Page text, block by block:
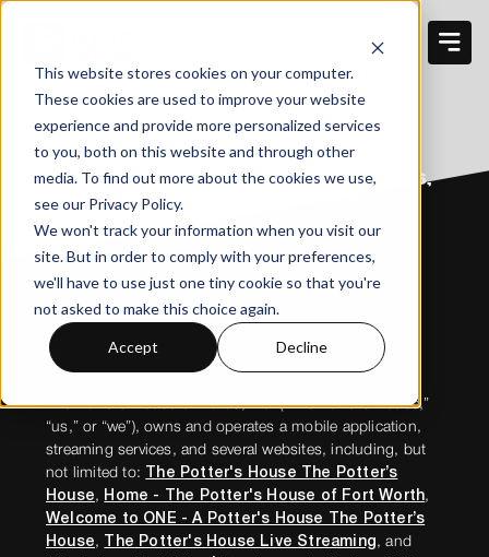
This website stores cookies on your computer.
These cookies are used to improve your website
experience and provide more personalized services
to you, both on this website and through other
media. To find out more about the cookies we use,
see our Privacy Policy.
We won't track your information when you visit our
site. But in order to comply with your preferences,
we'll have to use just one tiny cookie so that you're
not asked to make this choice again.
Accept Decline
TERMS OF USE
THE POTTER’S HOUSE OF DALLAS,
Effective Date: November 1, 2025
The Potter’s House of Dallas, Inc. (“The Potter’s House,”
“us,” or “we”), owns and operates a mobile application,
streaming services, and several websites, including, but
not limited to:
The Potter's House The Potter’s
House, Home - The Potter's House of Fort Worth,
Welcome to ONE - A Potter's House The Potter’s
House, The Potter's House Live Streaming, and